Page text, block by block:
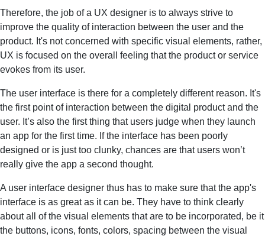
Therefore, the job of a UX designer is to always strive to
improve the quality of interaction between the user and the
product. It's not concerned with specific visual elements, rather,
UX is focused on the overall feeling that the product or service
evokes from its user.
The user interface is there for a completely different reason. It's
the first point of interaction between the digital product and the
user. It’s also the first thing that users judge when they launch
an app for the first time. If the interface has been poorly
designed or is just too clunky, chances are that users won’t
really give the app a second thought.
A user interface designer thus has to make sure that the app's
interface is as great as it can be. They have to think clearly
about all of the visual elements that are to be incorporated, be it
the buttons, icons, fonts, colors, spacing between the visual